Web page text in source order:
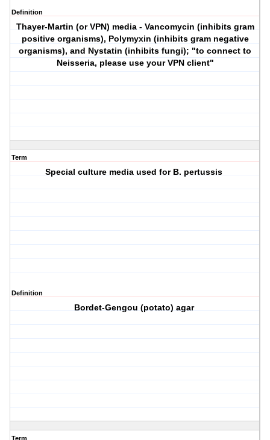
Definition
Thayer-Martin (orVPN) media - Vancomycin (inhibits gram
positive organisms), Polymyxin (inhibits gram negative
organisms), and Nystatin (inhibits fungi); "to connect to
Neisseria, please use yourVPN client"
Term
Special culture media used for B. pertussis
Definition
Bordet-Gengou (potato) agar
Term